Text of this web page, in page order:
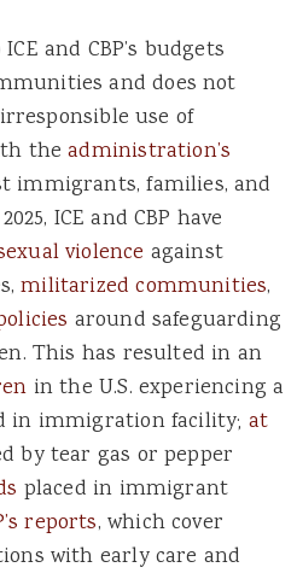
and CBP’s budgets
and does not
use of
theadministration’s
immigrants, families, and
ICE and CBP have
violence against
militarized communities,
around safeguarding
This has resulted in an
in the U.S. experiencing a
in immigration facility; at
by tear gas or pepper
placed in immigrant
reports, which cover
with early care and